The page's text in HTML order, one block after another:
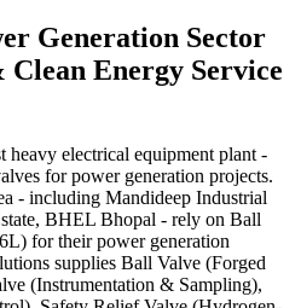
Generation Sector
Energy Service
electrical equipment plant -
for power generation projects.
- including Mandideep Industrial
BHEL Bhopal - rely on Ball
for their power generation
supplies Ball Valve (Forged
(Instrumentation & Sampling),